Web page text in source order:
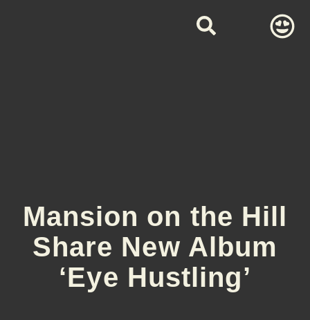
Mansion on the Hill
Share New Album
‘Eye Hustling’